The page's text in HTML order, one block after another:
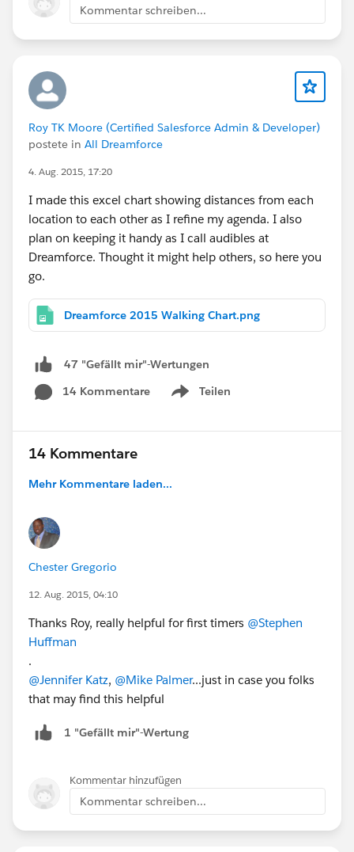
Kommentar schreiben...
Roy TK Moore (Certified Salesforce Admin & Developer)
postete in All Dreamforce
4. Aug. 2015, 17:20
I made this excel chart showing distances from each
location to each other as I refine my agenda. I also
plan on keeping it handy as I call audibles at
Dreamforce. Thought it might help others, so here you
go.
Dreamforce 2015 Walking Chart.png
47 "Gefällt mir"-Wertungen
14 Kommentare
Teilen
Show menu
14 Kommentare
Mehr Kommentare laden...
Chester Gregorio
12. Aug. 2015, 04:10
Thanks Roy, really helpful for first timers @Stephen
Huffman
.
@Jennifer Katz, @Mike Palmer...just in case you folks
that may find this helpful
1 "Gefällt mir"-Wertung
Kommentar hinzufügen
Kommentar schreiben...